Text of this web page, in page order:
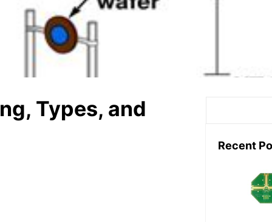
Types, and
Recent